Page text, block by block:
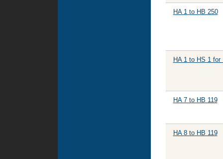
HA 1 to HB 250
HA 1 to HS 1 for
HA 7 to HB 119
HA 8 to HB 119